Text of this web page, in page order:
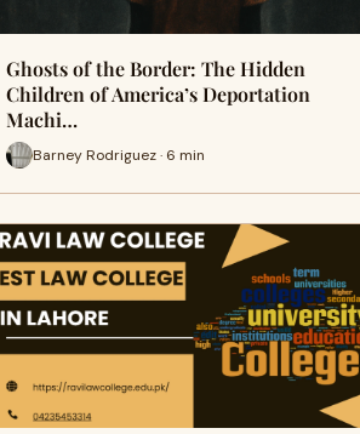
Ghosts of the Border: The Hidden
Children of America’s Deportation
Machi…
Barney Rodriguez · 6 min